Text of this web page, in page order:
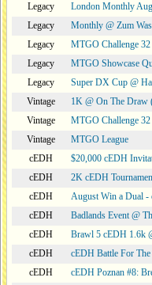
Legacy
London Monthly
Legacy
Monthly @ Zum
Legacy
MTGO Challenge 32
Legacy
MTGO Showcase
Legacy
Super DX Cup @
Vintage
1K @ On The Draw
Vintage
MTGO Challenge 32
Vintage
MTGO League
cEDH
$20,000 cEDH
cEDH
2K cEDH
cEDH
August Win a Dual
cEDH
Badlands Event @
cEDH
Brawl 5 cEDH 1.6k
cEDH
cEDH Battle For
cEDH
cEDH Poznan #8: